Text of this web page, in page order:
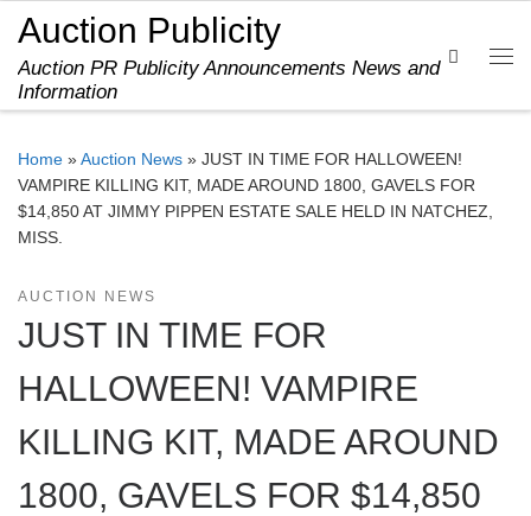
Skip to content
Auction Publicity
Auction PR Publicity Announcements News and
Information
Search
Home »Auction News » JUST IN TIME FOR HALLOWEEN!
VAMPIRE KILLING KIT, MADE AROUND 1800, GAVELS FOR
$14,850 AT JIMMY PIPPEN ESTATE SALE HELD IN NATCHEZ,
MISS.
AUCTION NEWS
JUST IN TIME FOR
HALLOWEEN! VAMPIRE
KILLING KIT, MADE AROUND
1800, GAVELS FOR $14,850